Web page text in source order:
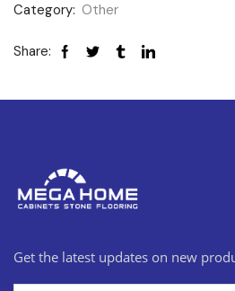
Category: Other
Share:
Get the latest updates on new